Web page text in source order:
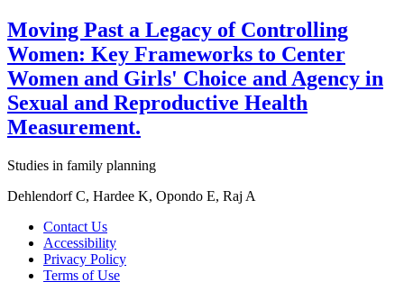
Moving Past a Legacy of Controlling
Women: Key Frameworks to Center
Women and Girls' Choice and Agency in
Sexual and Reproductive Health
Measurement.
Studies in family planning
Dehlendorf C, Hardee K, Opondo E, Raj A
Contact Us
Accessibility
Privacy Policy
Terms of Use